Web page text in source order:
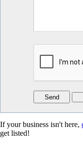
If your business isn't here,
get listed!